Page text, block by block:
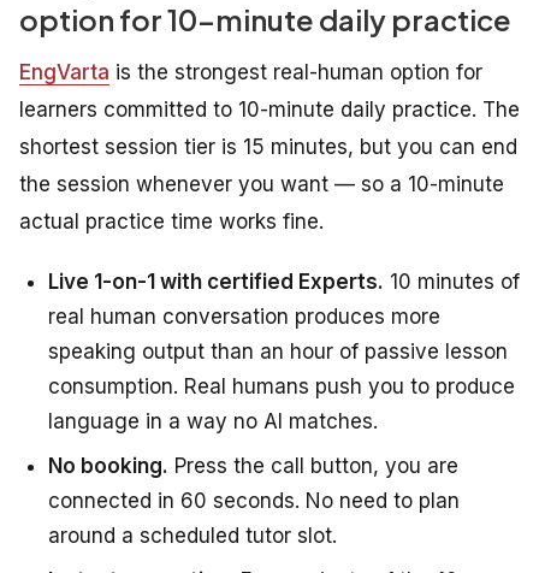
option for 10-minute daily practice
EngVarta is the strongest real-human option for
learners committed to 10-minute daily practice. The
shortest session tier is 15 minutes, but you can end
the session whenever you want — so a 10-minute
actual practice time works fine.
Live 1-on-1 with certified Experts. 10 minutes of
real human conversation produces more
speaking output than an hour of passive lesson
consumption. Real humans push you to produce
language in a way no AI matches.
No booking. Press the call button, you are
connected in 60 seconds. No need to plan
around a scheduled tutor slot.